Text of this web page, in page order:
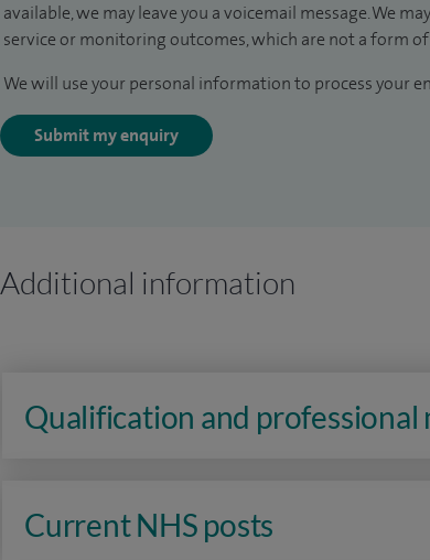
available, we may leave you a voicemail message. We
service or monitoring outcomes, which are not a form
We will use your personal information to process your
Submit my enquiry
Additional information
Qualification and professional
Current NHS posts